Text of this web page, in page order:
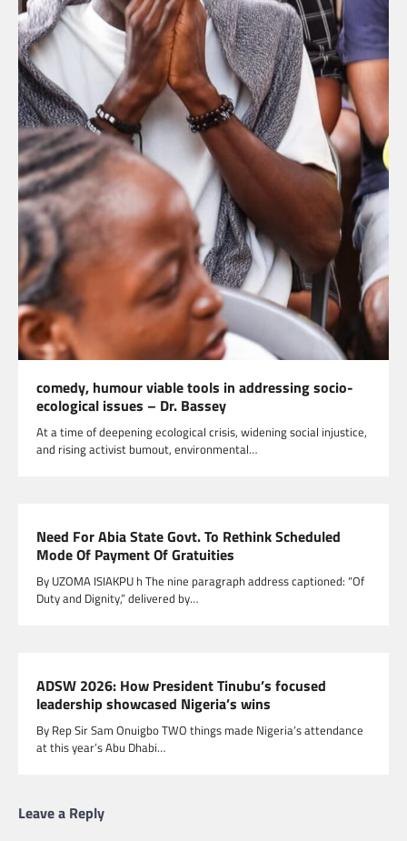
comedy, humour viable tools in addressing socio-
ecological issues – Dr. Bassey
At a time of deepening ecological crisis, widening social injustice,
and rising activist bumout, environmental…
Need For Abia State Govt. To Rethink Scheduled
Mode Of Payment Of Gratuities
By UZOMA ISIAKPU h The nine paragraph address captioned: “Of
Duty and Dignity,” delivered by…
ADSW 2026: How President Tinubu’s focused
leadership showcased Nigeria’s wins
By Rep Sir Sam Onuigbo TWO things made Nigeria’s attendance
at this year’s Abu Dhabi…
Leave a Reply